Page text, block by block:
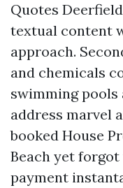
Quotes
textual content
approach.
and chemicals
swimming pools
address marvel
booked House
Beach yet
payment